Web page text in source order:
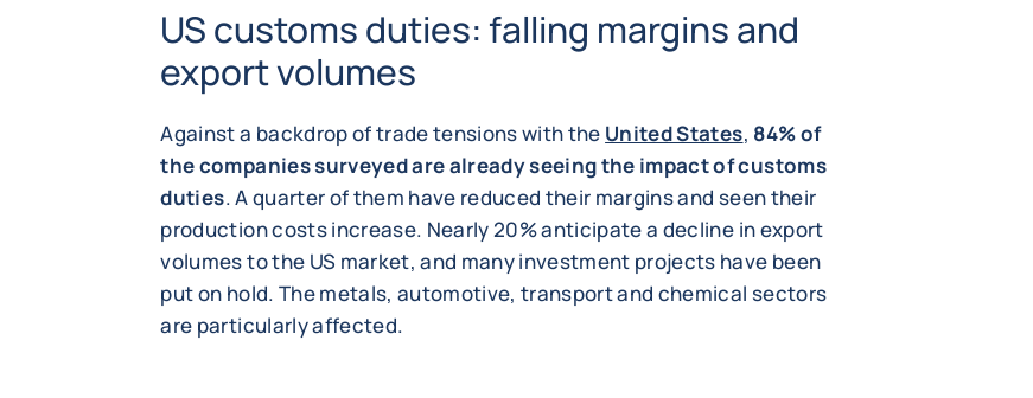
US customs duties: falling margins and
export volumes
Against a backdrop of trade tensions with the United States, 84% of
the companies surveyed are already seeing the impact of customs
duties. A quarter of them have reduced their margins and seen their
production costs increase. Nearly 20% anticipate a decline in export
volumes to the US market, and many investment projects have been
put on hold. The metals, automotive, transport and chemical sectors
are particularly affected.